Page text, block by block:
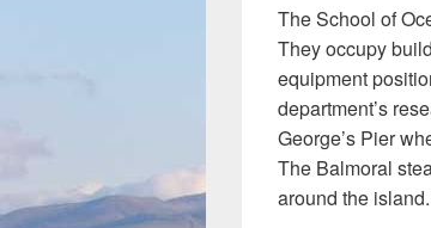
The School of
They occupy
equipment
department’s
George’s Pier
The Balmoral
around the island.